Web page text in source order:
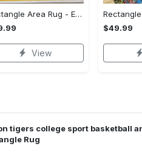
Rectangle Area Rug - Enhances Your Natural Style, Celebrate Confidence Now!
View
$49.99
tigers college sport basketball
Rug